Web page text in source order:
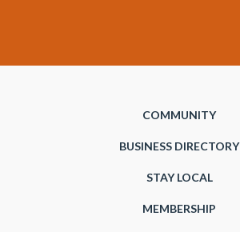
COMMUNITY
BUSINESS DIRECTORY
STAY LOCAL
MEMBERSHIP